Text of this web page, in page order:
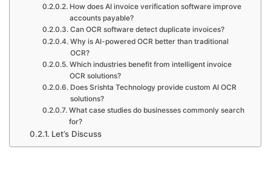
How does AI invoice verification software improve
accounts payable?
Can OCR software detect duplicate invoices?
Why is AI-powered OCR better than traditional
OCR?
Which industries benefit from intelligent invoice
OCR solutions?
Does Srishta Technology provide custom AI OCR
solutions?
What case studies do businesses commonly search
for?
Let’s Discuss